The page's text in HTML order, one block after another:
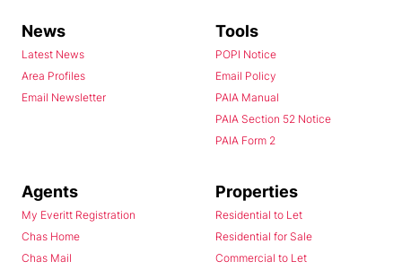
News
Latest News
Area Profiles
Email Newsletter
Tools
POPI Notice
Email Policy
PAIA Manual
PAIA Section 52 Notice
PAIA Form 2
Agents
My Everitt Registration
Chas Home
Chas Mail
Properties
Residential to Let
Residential for Sale
Commercial to Let